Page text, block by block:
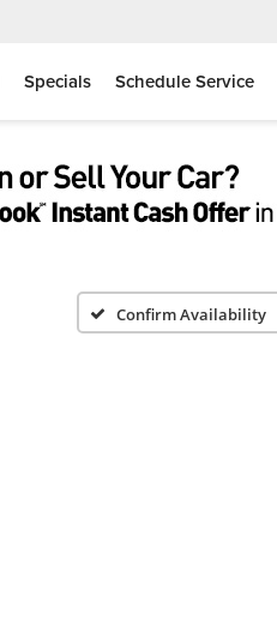
Specials Schedule Service
Confirm Availability